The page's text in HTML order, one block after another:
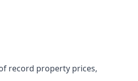
record property prices,